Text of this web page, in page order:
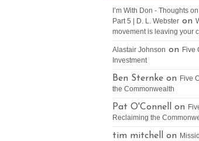
I’m With Don - Thoughts
Part 5 | D. L. Webster on
movement is leaving your
Alastair Johnson on Five
Investment
Ben Sternke on Five
the Commonwealth
Pat O'Connell on
Reclaiming the
tim mitchell on